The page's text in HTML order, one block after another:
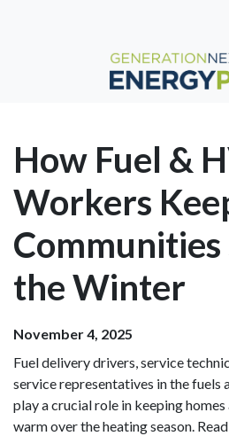
How Fuel &
Workers
Communities
the Winter
November 4, 2025
Fuel delivery drivers, service
service representatives in the fuels
play a crucial role in keeping homes
warm over the heating season.